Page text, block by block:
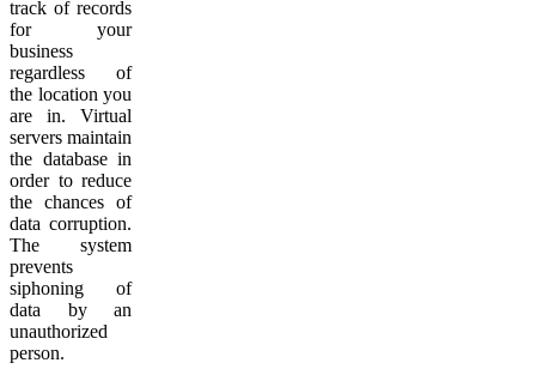
track of records
for your
business
regardless of
the location you
are in. Virtual
servers maintain
the database in
order to reduce
the chances of
data corruption.
The system
prevents
siphoning of
data by an
unauthorized
person.